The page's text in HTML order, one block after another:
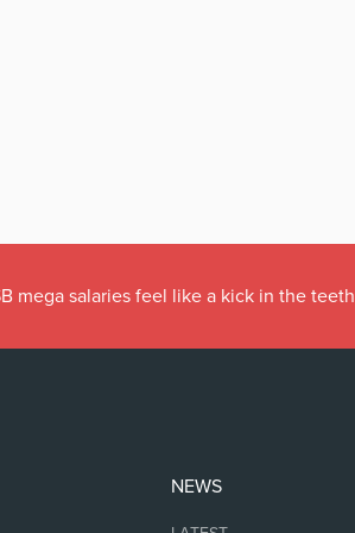
mega salaries feel like a kick in the teeth
NEWS